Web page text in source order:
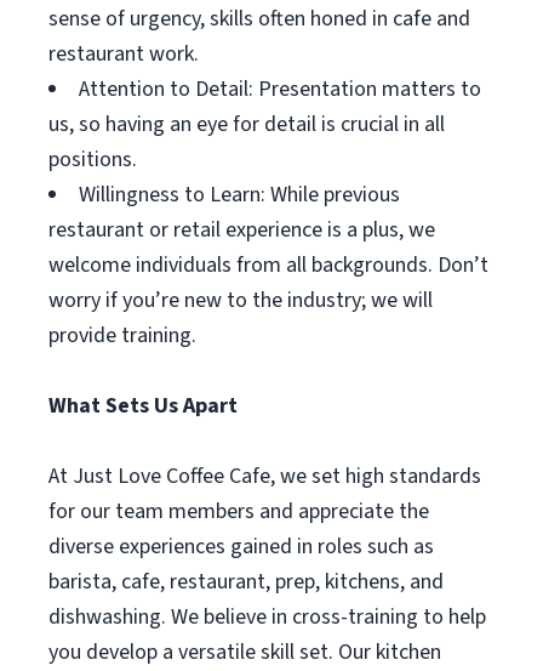
sense of urgency, skills often honed in cafe and
restaurant work.
Attention to Detail: Presentation matters to
us, so having an eye for detail is crucial in all
positions.
Willingness to Learn: While previous
restaurant or retail experience is a plus, we
welcome individuals from all backgrounds. Don’t
worry if you’re new to the industry; we will
provide training.
What Sets Us Apart
At Just Love Coffee Cafe, we set high standards
for our team members and appreciate the
diverse experiences gained in roles such as
barista, cafe, restaurant, prep, kitchens, and
dishwashing. We believe in cross-training to help
you develop a versatile skill set. Our kitchen